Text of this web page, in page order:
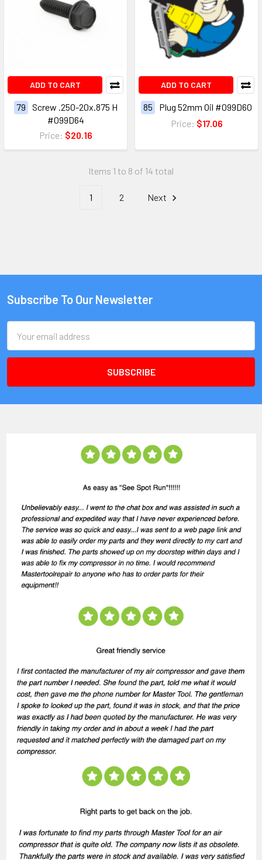
ADD TO CART
79
Screw .250-20x.875 H
#099D64
Price: $20.16
ADD TO CART
85
Plug 52mm Oil #099D60
Price: $17.06
Items 1 to 8 of 14 total
1 2 Next
Subscribe To Our Newsletter
Address